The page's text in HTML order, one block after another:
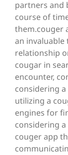
partners and
course of
them.couger
an
relationship
cougar in
encounter,
considering
utilizing a
engines for
considering
couger app